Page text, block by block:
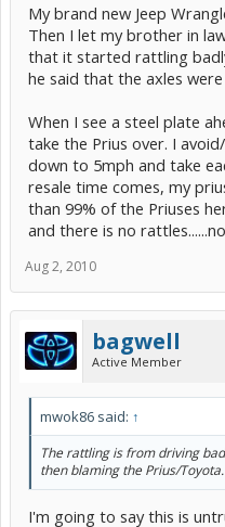
My brand new Jeep
Then I let my brother in
that it started rattling
he said that the axles
When I see a steel plate
take the Prius over. I
down to 5mph and take
resale time comes, my
than 99% of the Priuses
and there is no
Aug 2, 2010
bagwell
Active Member
mwok86 said: ↑
The rattling is from driving
then blaming the Prius/Toyota.
I'm going to say this is